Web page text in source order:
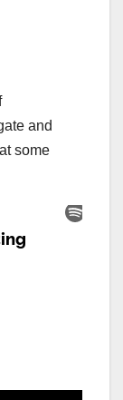
and
some